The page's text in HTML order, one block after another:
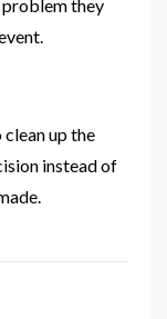
problem they
up the
instead of